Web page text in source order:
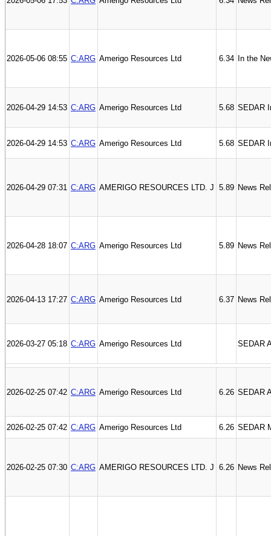
2026-05-06 08:55 C:ARG Amerigo Resources Ltd 6.34 In the
2026-04-29 14:53 C:ARG Amerigo Resources Ltd 5.68 SEDAR
2026-04-29 14:53 C:ARG Amerigo Resources Ltd 5.68 SEDAR
2026-04-29 07:31 C:ARG AMERIGO RESOURCES LTD. J 5.89 News
2026-04-28 18:07 C:ARG Amerigo Resources Ltd 5.89 News
2026-04-13 17:27 C:ARG Amerigo Resources Ltd 6.37 News
2026-03-27 05:18 C:ARG Amerigo Resources Ltd SEDAR
2026-02-25 07:42 C:ARG Amerigo Resources Ltd 6.26 SEDAR
2026-02-25 07:42 C:ARG Amerigo Resources Ltd 6.26 SEDAR
2026-02-25 07:30 C:ARG AMERIGO RESOURCES LTD. J 6.26 News